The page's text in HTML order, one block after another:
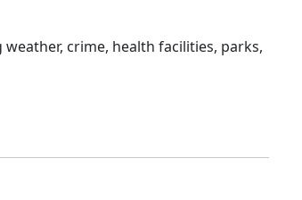
crime, health facilities, parks,